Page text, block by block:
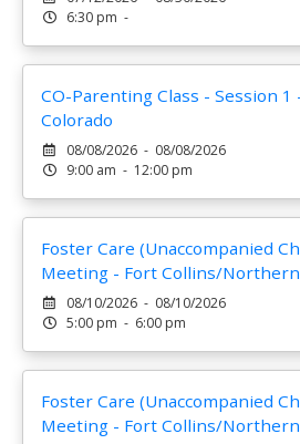
6:30 pm -
CO-Parenting Class - Session
Colorado
08/08/2026 - 08/08/2026
9:00 am - 12:00 pm
Foster Care (Unaccompanied
Meeting - Fort Collins/
08/10/2026 - 08/10/2026
5:00 pm - 6:00 pm
Foster Care (Unaccompanied
Meeting - Fort Collins/